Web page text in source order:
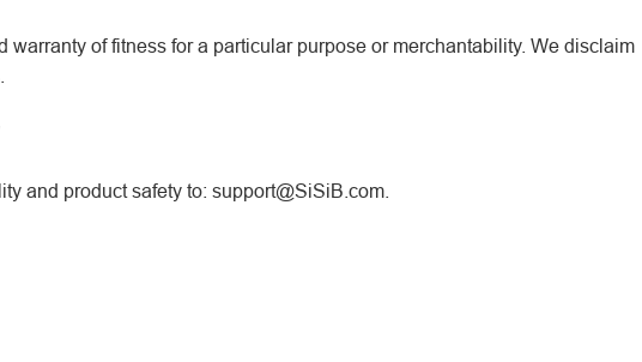
of fitness for a particular purpose or merchantability. We disclaim
and product safety to: support@SiSiB.com.